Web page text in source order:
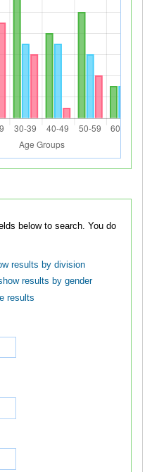
to search. You do
results by division
results by gender
results